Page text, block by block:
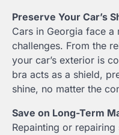
Preserve Your Car’s
Cars in Georgia face a
challenges. From the
your car’s exterior is
bra acts as a shield,
shine, no matter the
Save on Long-Term
Repainting or